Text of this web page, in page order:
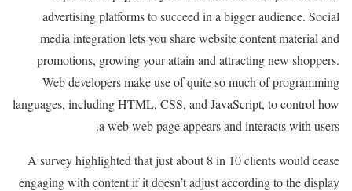
advertising platforms to succeed in a bigger audience. Social
media integration lets you share website content material and
promotions, growing your attain and attracting new shoppers.
Web developers make use of quite so much of programming
languages, including HTML, CSS, and JavaScript, to control how
a web web page appears and interacts with users.
A survey highlighted that just about 8 in 10 clients would cease
engaging with content if it doesn’t adjust according to the display